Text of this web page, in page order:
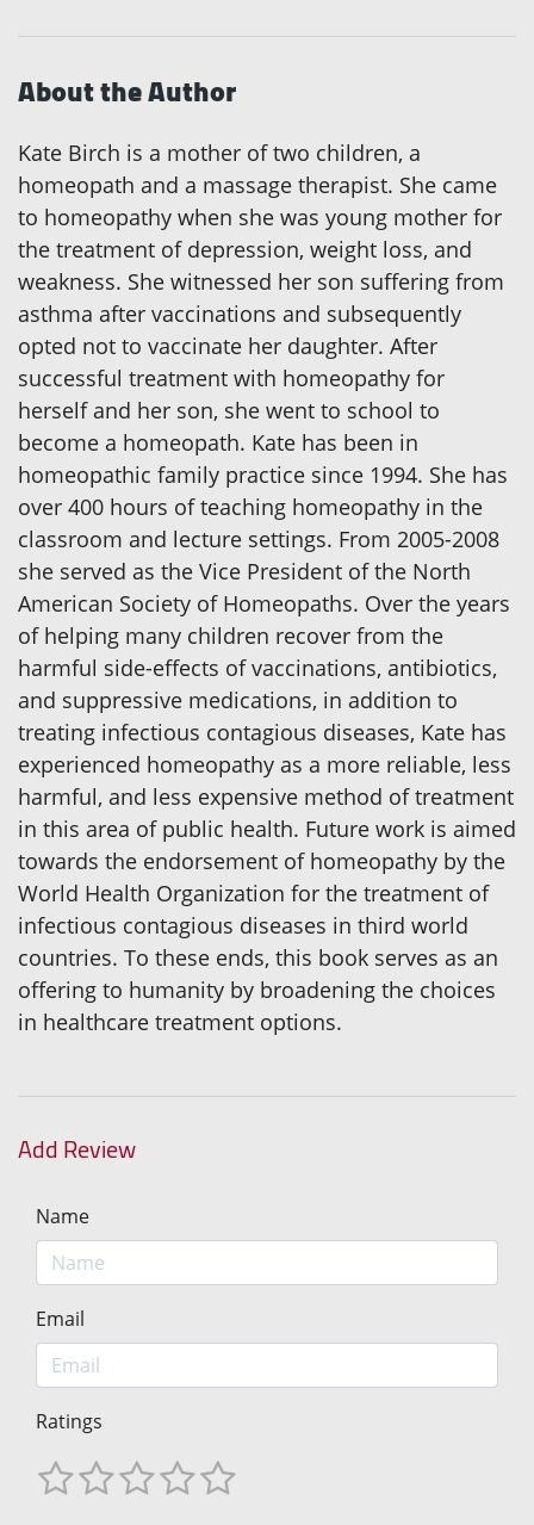
About the Author
Kate Birch is a mother of two children, a
homeopath and a massage therapist. She came
to homeopathy when she was young mother for
the treatment of depression, weight loss, and
weakness. She witnessed her son suffering from
asthma after vaccinations and subsequently
opted not to vaccinate her daughter. After
successful treatment with homeopathy for
herself and her son, she went to school to
become a homeopath. Kate has been in
homeopathic family practice since 1994. She has
over 400 hours of teaching homeopathy in the
classroom and lecture settings. From 2005-2008
she served as the Vice President of the North
American Society of Homeopaths. Over the years
of helping many children recover from the
harmful side-effects of vaccinations, antibiotics,
and suppressive medications, in addition to
treating infectious contagious diseases, Kate has
experienced homeopathy as a more reliable, less
harmful, and less expensive method of treatment
in this area of public health. Future work is aimed
towards the endorsement of homeopathy by the
World Health Organization for the treatment of
infectious contagious diseases in third world
countries. To these ends, this book serves as an
offering to humanity by broadening the choices
in healthcare treatment options.
Add Review
Name
Email
Ratings